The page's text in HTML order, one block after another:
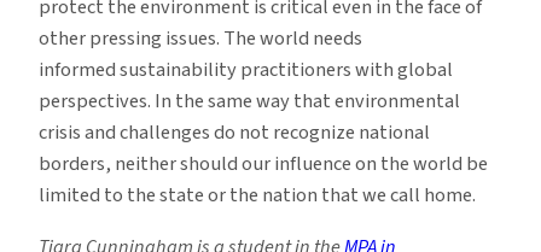
protect the environment is critical even in the face of
other pressing issues. The world needs
informed sustainability practitioners with global
perspectives. In the same way that environmental
crisis and challenges do not recognize national
borders, neither should our influence on the world be
limited to the state or the nation that we call home.